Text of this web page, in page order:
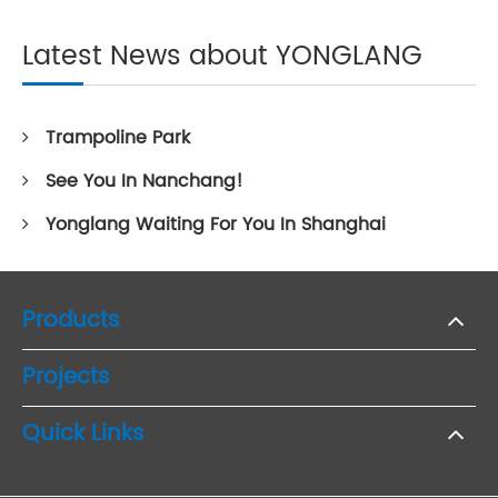
Latest News about YONGLANG
Trampoline Park
See You In Nanchang!
Yonglang Waiting For You In Shanghai
Products
Projects
Quick Links